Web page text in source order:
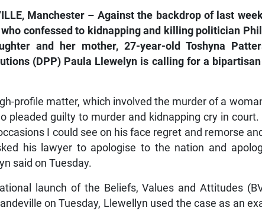
Manchester – Against the backdrop of last
who confessed to kidnapping and killing politician
and her mother, 27-year-old Toshyna
(DPP) Paula Llewelyn is calling for a
profile matter, which involved the murder of a
pleaded guilty to murder and kidnapping cry in
I could see on his face regret and remorse
his lawyer to apologise to the nation and
said on Tuesday.
launch of the Beliefs, Values and Attitudes
on Tuesday, Llewellyn used the case as an